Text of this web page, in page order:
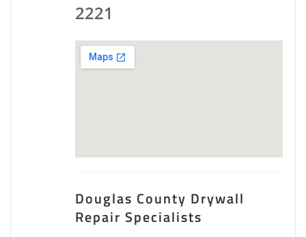
2221
Douglas County Drywall
Repair Specialists